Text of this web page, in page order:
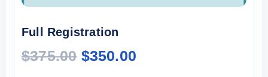
Full Registration
$375.00 $350.00